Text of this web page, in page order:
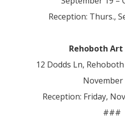
Reception: Thurs.,
Rehoboth Art
12 Dodds Ln, Rehoboth
November
Reception: Friday,
###